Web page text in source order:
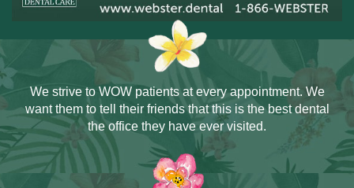
We strive to WOW patients at everyappointment. We
want them to tell their friends that this is the best dental
the office they have ever visited.